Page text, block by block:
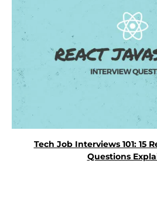
Tech Job Interviews 101: 15
Questions